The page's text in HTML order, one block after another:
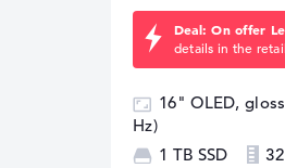
Deal: On offer
details in the
16" OLED,
Hz)
1 TB SSD